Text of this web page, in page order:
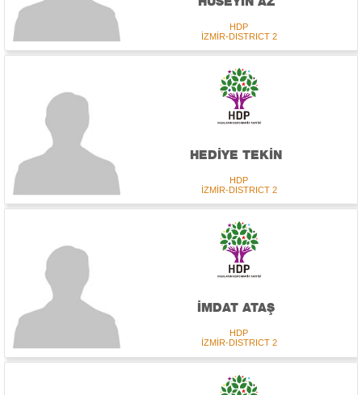
HDP
İZMİR-DISTRICT 2
HEDİYE TEKİN
HDP
İZMİR-DISTRICT 2
İMDAT ATAŞ
HDP
İZMİR-DISTRICT 2